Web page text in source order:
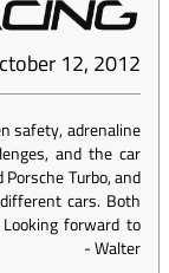
12, 2012
safety, adrenaline
and the car
Turbo, and
cars. Both
forward to
-Walter